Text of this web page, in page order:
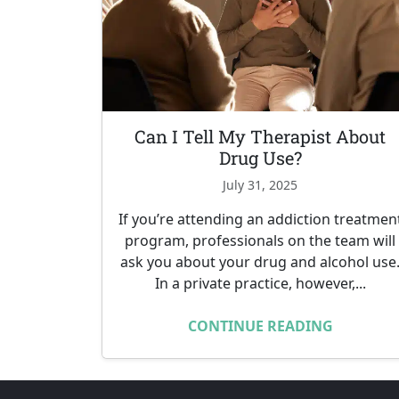
Can I Tell My Therapist About
Drug Use?
July 31, 2025
If you’re attending an addiction
program, professionals on the team will
ask you about your drug and alcohol use.
In a private practice, however,...
CONTINUE READING